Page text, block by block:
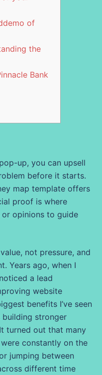
of
the
Bank
up, you can upsell
before it starts.
map template offers
proof is where
opinions to guide
not pressure, and
Years ago, when I
a lead
website
benefits I’ve seen
stronger
turned out that many
constantly on the
jumping between
different time